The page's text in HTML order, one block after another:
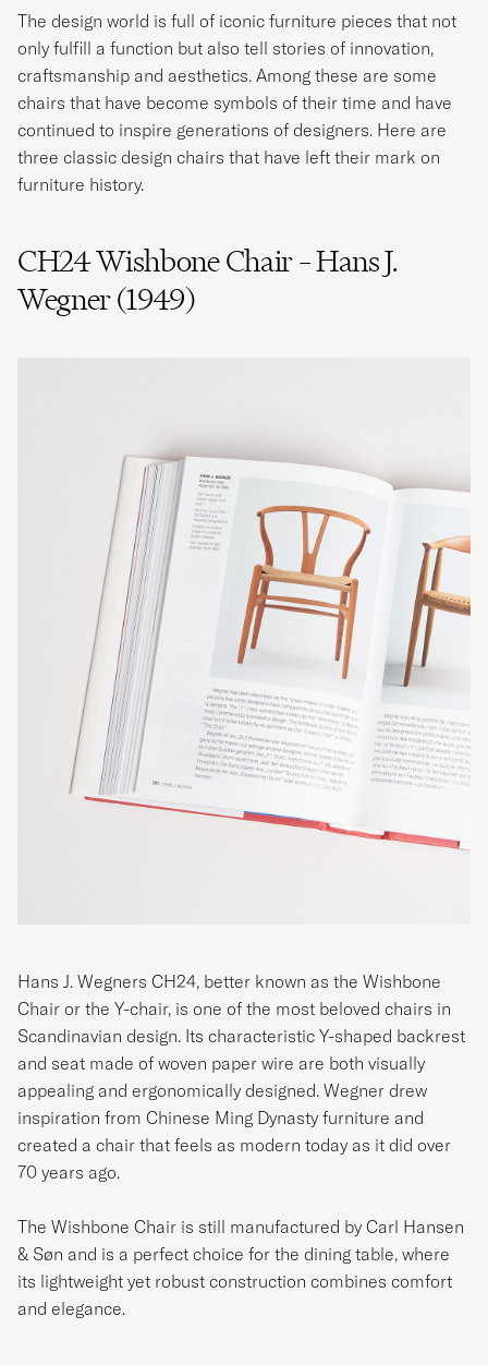
The design world is full of iconic furniture pieces that not
only fulfill a function but also tell stories of innovation,
craftsmanship and aesthetics. Among these are some
chairs that have become symbols of their time and have
continued to inspire generations of designers. Here are
three classic design chairs that have left their mark on
furniture history.
CH24 Wishbone Chair – Hans J.
Wegner (1949)
Hans J. Wegners CH24, better known as the Wishbone
Chair or the Y-chair, is one of the most beloved chairs in
Scandinavian design. Its characteristic Y-shaped backrest
and seat made of woven paper wire are both visually
appealing and ergonomically designed. Wegner drew
inspiration from Chinese Ming Dynasty furniture and
created a chair that feels as modern today as it did over
70 years ago.
The Wishbone Chair is still manufactured by Carl Hansen
& Søn and is a perfect choice for the dining table, where
its lightweight yet robust construction combines comfort
and elegance.